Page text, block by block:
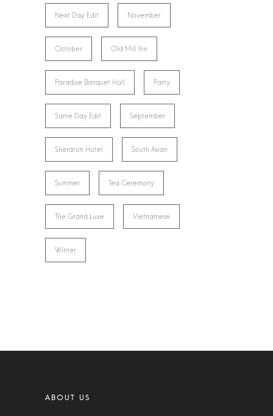
Next Day Edit November
October Old Mill Inn
Paradise Banquet Hall Party
Same Day Edit September
Sheraton Hotel South Asian
Summer Tea Ceremony
The Grand Luxe Vietnamese
Winter